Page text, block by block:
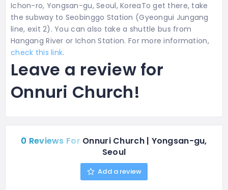
Ichon-ro, Yongsan-gu, Seoul, KoreaTo get there, take
the subway to Seobinggo Station (Gyeongui Jungang
line, exit 2). You can also take a shuttle bus from
Hangang River or Ichon Station. For more information,
check this link.
Leave a review for
Onnuri Church!
0 Reviews For Onnuri Church | Yongsan-gu,
Seoul
Add a review